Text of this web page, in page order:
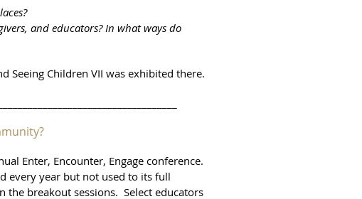
and educators? In what ways do
Seeing Children VII was exhibited there.
Enter, Encounter, Engage conference.
every year but not used to its full
the breakout sessions. Select educators